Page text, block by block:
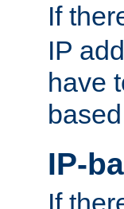
If
IP
have
IP-